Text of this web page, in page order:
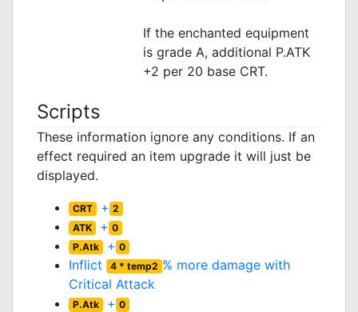
If the enchanted equipment
is grade A, additional P.ATK
+2 per 20 base CRT.
Scripts
These information ignore any conditions. If an
effect required an item upgrade it will just be
displayed.
CRT + 2
ATK + 0
P.Atk + 0
Inflict 4 * temp2 % more damage with
Critical Attack
P.Atk + 0